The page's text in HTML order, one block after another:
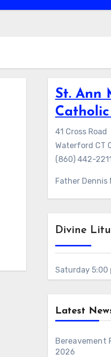
St. Ann
41 Cross Road
Waterford CT
(860) 442-
Father Dennis
Divine
Saturday 5:00
Latest
Bereavement
2026